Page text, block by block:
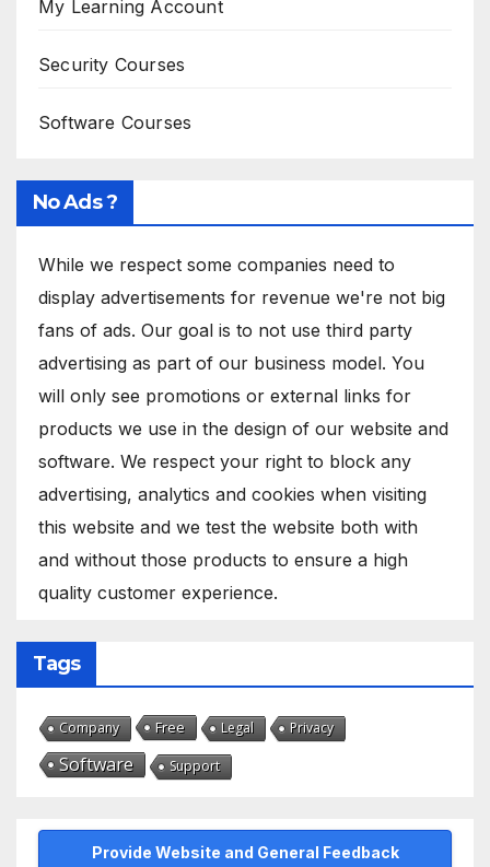
My Learning Account
Security Courses
Software Courses
No Ads ?
While we respect some companies need to
display advertisements for revenue we're not big
fans of ads. Our goal is to not use third party
advertising as part of our business model. You
will only see promotions or external links for
products we use in the design of our website and
software. We respect your right to block any
advertising, analytics and cookies when visiting
this website and we test the website both with
and without those products to ensure a high
quality customer experience.
Tags
Company Free Legal Privacy
Software Support
Provide Website and General Feedback